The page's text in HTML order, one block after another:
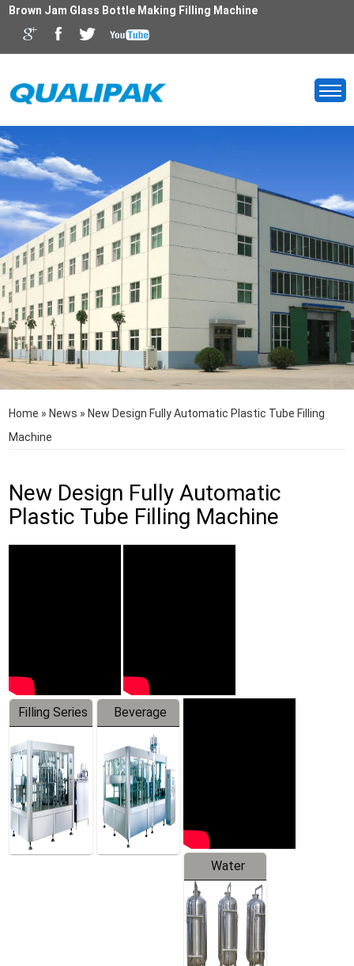
Brown Jam Glass Bottle Making Filling Machine
Home » News » New Design Fully Automatic Plastic Tube Filling
Machine
New Design Fully Automatic
Plastic Tube Filling Machine
Filling Series
Beverage
Machine
Water
Treatment
Equipment